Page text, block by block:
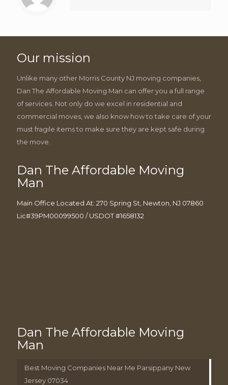
Our mission
Unlike many other Morris County NJ moving companies,
Dan The Affordable Moving Man can offer you a full range
of services. Not only do we excel in residential and
commercial moves, we also know how to take care of your
must fragile items to make sure they are kept safe during
the move.
Dan The Affordable Moving
Man
Main Office Located At: 270 Spring St, Newton, NJ 07860
Lic#39PM00099500 / USDOT #1658132
Dan The Affordable Moving
Man
Best Moving Companies Near Me Parsippany New
Jersey 07034